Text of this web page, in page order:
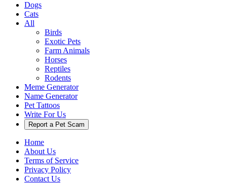
Dogs
Cats
All
Birds
Exotic Pets
Farm Animals
Horses
Reptiles
Rodents
Meme Generator
Name Generator
Pet Tattoos
Write For Us
Report a Pet Scam
Home
About Us
Terms of Service
Privacy Policy
Contact Us